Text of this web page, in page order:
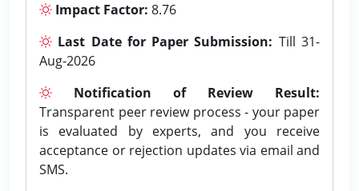
Impact Factor: 8.76
Last Date for Paper Submission: Till 31-
Aug-2026
Notification of Review Result:
Transparent peer review process - your paper
is evaluated by experts, and you receive
acceptance or rejection updates via email and
SMS.